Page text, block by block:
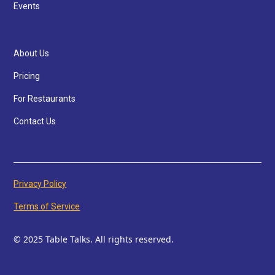
Events
About Us
Pricing
For Restaurants
Contact Us
© 2025 Table Talks. All rights reserved.
Privacy Policy
Terms of Service